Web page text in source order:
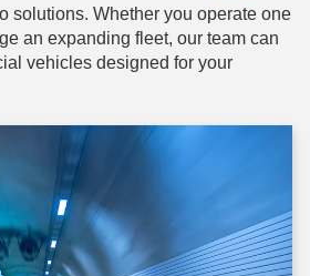
solutions. Whether you operate one
an expanding fleet, our team can
vehicles designed for your